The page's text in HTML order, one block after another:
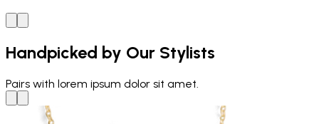
Handpicked by Our Stylists
Pairs with lorem ipsum dolor sit amet.